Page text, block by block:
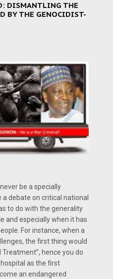
DISMANTLING THE
BY THE GENOCIDIST-
be a specially
debate on critical national
to do with the generality
and especially when it has
For instance, when a
the first thing would
Treatment”, hence you do
as the first
an endangered